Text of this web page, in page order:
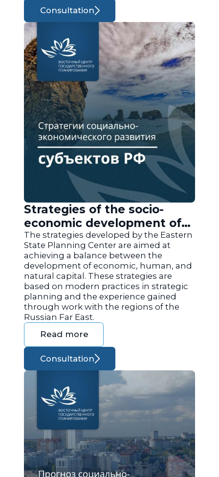
Consultation
Strategies of the socio-
economic development of
the regions of Russia
The strategies developed by the Eastern
State Planning Center are aimed at
achieving a balance between the
development of economic, human, and
natural capital. These strategies are
based on modern practices in strategic
planning and the experience gained
through work with the regions of the
Russian Far East.
Read more
Consultation